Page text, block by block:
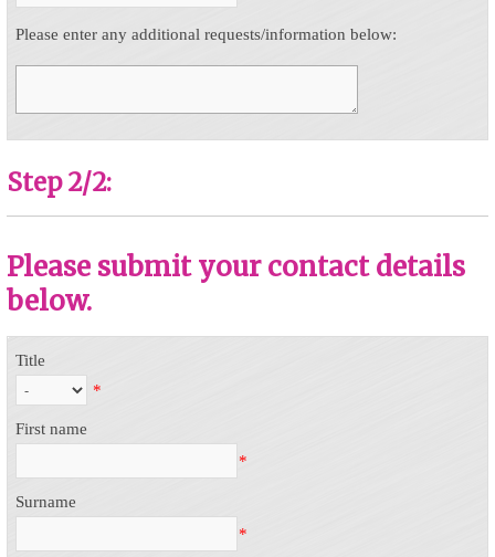
Please enter any additional requests/information below:
Step 2/2:
Please submit your contact details
below.
Title
*
First name
*
Surname
*